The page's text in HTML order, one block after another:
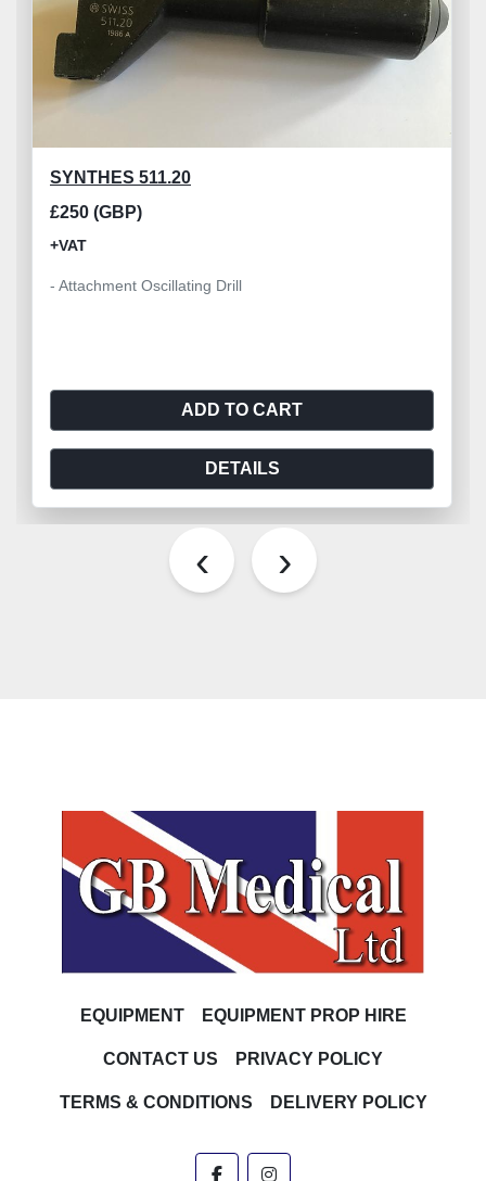
SYNTHES 511.20
£250 (GBP)
+VAT
- Attachment Oscillating Drill
ADD TO CART
DETAILS
‹ ›
EQUIPMENT EQUIPMENT PROP HIRE
CONTACT US PRIVACY POLICY
TERMS & CONDITIONS DELIVERY POLICY